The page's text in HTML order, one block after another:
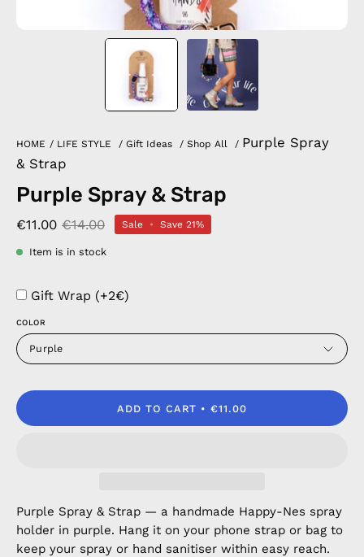
HOME / LIFE STYLE / Gift Ideas / Shop All / Purple Spray
& Strap
Purple Spray & Strap
€11.00 €14.00 Sale • Save 21%
Item is in stock
Gift Wrap (+2€)
COLOR
Purple
ADD TO CART €11.00
Purple Spray & Strap — a handmade Happy-Nes spray
holder in purple. Hang it on your phone strap or bag to
keep your spray or hand sanitiser within easy reach.